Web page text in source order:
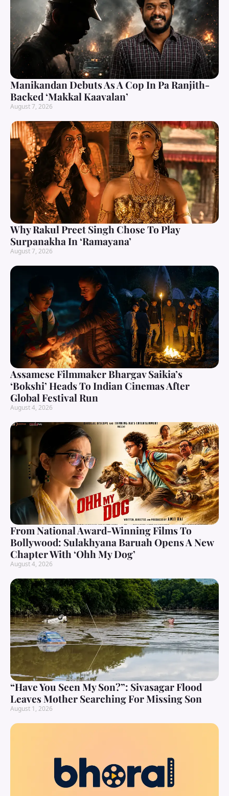
Manikandan Debuts As A Cop In Pa Ranjith-
Backed ‘Makkal Kaavalan’
August 7, 2026
Why Rakul Preet Singh Chose To Play
Surpanakha In ‘Ramayana’
August 7, 2026
Assamese Filmmaker Bhargav Saikia’s
‘Bokshi’ Heads To Indian Cinemas After
Global Festival Run
August 4, 2026
From National Award-Winning Films To
Bollywood: Sulakhyana Baruah Opens A New
Chapter With ‘Ohh My Dog’
August 4, 2026
“Have You Seen My Son?”: Sivasagar Flood
Leaves Mother Searching For Missing Son
August 1, 2026